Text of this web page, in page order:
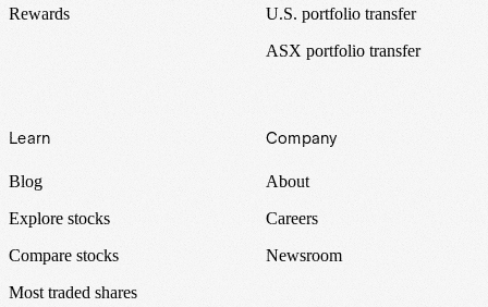
Rewards
U.S. portfolio transfer
ASX portfolio transfer
Learn
Blog
Explore stocks
Compare stocks
Most traded shares
Company
About
Careers
Newsroom